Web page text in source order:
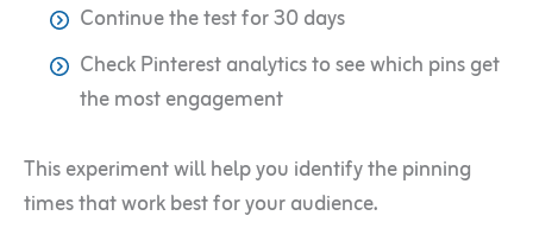
Continue the test for 30 days
Check Pinterest analytics to see which pins get
the most engagement
This experiment will help you identify the pinning
times that work best for your audience.